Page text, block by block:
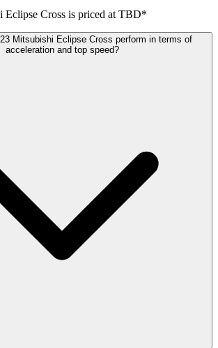
Eclipse Cross is priced at TBD*
Mitsubishi Eclipse Cross perform in terms of
acceleration and top speed?